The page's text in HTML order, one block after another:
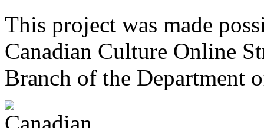
This project was made
Canadian Culture Online
Branch of the Department